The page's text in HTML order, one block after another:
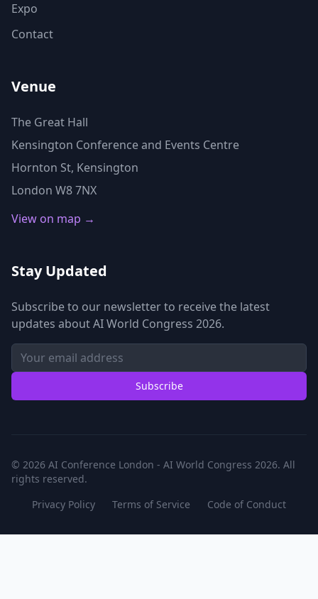
Expo
Contact
Venue
The Great Hall
Kensington Conference and Events Centre
Hornton St, Kensington
London W8 7NX
View on map →
Stay Updated
Subscribe to our newsletter to receive the latest
updates about AI World Congress 2026.
Subscribe
© 2026 AI Conference London - AI World Congress 2026. All
rights reserved.
Privacy Policy
Terms of Service Code of Conduct